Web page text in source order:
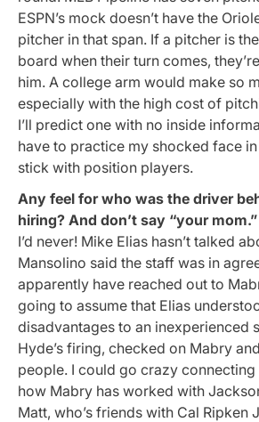
ESPN’s mock doesn’t have the
pitcher in that span. If a pitcher is
board when their turn comes,
him. A college arm would make so
especially with the high cost of
I’ll predict one with no inside
have to practice my shocked face
stick with position players.
Any feel for who was the driver
hiring? And don’t say “your mom.”
I’d never! Mike Elias hasn’t talked
Mansolino said the staff was in
apparently have reached out to
going to assume that Elias
disadvantages to an inexperienced
Hyde’s firing, checked on Mabry
people. I could go crazy
how Mabry has worked with
Matt, who’s friends with Cal Ripken